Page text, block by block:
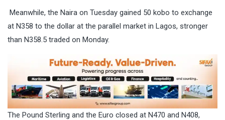
Meanwhile, the Naira on Tuesday gained 50 kobo to exchange
at N358 to the dollar at the parallel market in Lagos, stronger
than N358.5 traded on Monday.
The Pound Sterling and the Euro closed at N470 and N408,